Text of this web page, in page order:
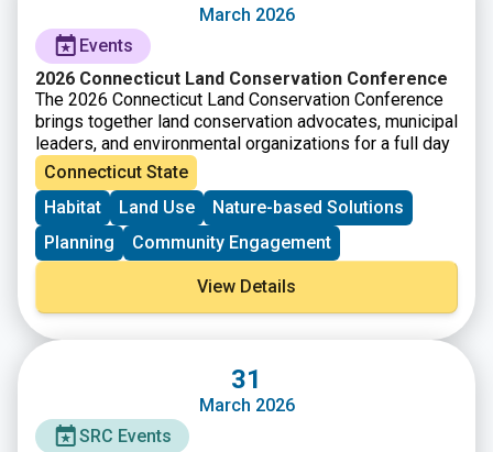
type. The questions and criteria are not listed in order
of importance or priority. Each guiding question will not
be applicable to every project type, so it is
recommended that you consider all the criteria equally
and as appropriate for your project.
March 2026
Events
2026 Connecticut Land Conservation Conference
The 2026 Connecticut Land Conservation Conference
brings together land conservation advocates, municipal
leaders, and environmental organizations for a full day
of training, networking, and knowledge sharing.
Participants will explore strategies and partnerships
that support land conservation efforts across
Connecticut. The conference provides opportunities to
learn from experts, attend workshops, and connect
with others working to protect natural landscapes. It is
a space for sharing ideas and building collaborations
that strengthen conservation work across the state.
A waitlist is available at the conference website:
Connecticut State
Habitat
Land Use
Nature-based Solutions
Planning
Community Engagement
View Details
31
March 2026
SRC Events